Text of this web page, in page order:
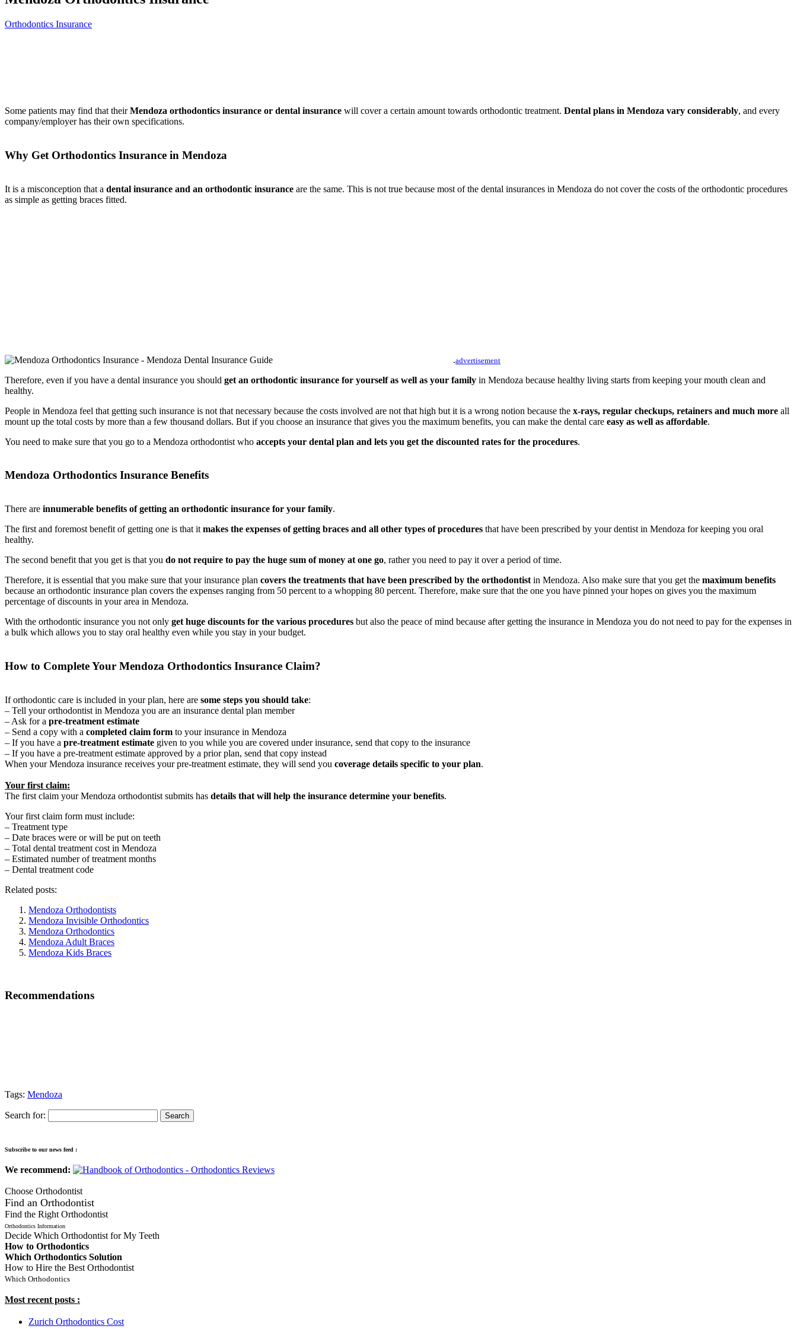
Orthodontics Insurance
Some patients may find that theirMendoza orthodontics insurance or dental insurance will cover a certain amount towards orthodontic treatment. Dental plans in Mendoza vary considerably, and every
company/employer has their own specifications.
Why Get Orthodontics Insurance in Mendoza
It is a misconception that a dental insurance and an orthodontic insurance are the same. This is not true because most of the dental insurances in Mendoza do not cover the costs of the orthodontic procedures
as simple as getting braces fitted.
.advertisement
Therefore, even if you have a dental insurance you should get an orthodontic insurance for yourself as well as your family in Mendoza because healthy living starts from keeping your mouth clean and
healthy.
People in Mendoza feel that getting such insurance is not that necessary because the costs involved are not that high but it is a wrong notion because the x-rays, regular checkups, retainers and much more all
mount up the total costs by more than a few thousand dollars. But if you choose an insurance that gives you the maximum benefits, you can make the dental care easy as well as affordable.
You need to make sure that you go to a Mendoza orthodontist who accepts your dental plan and lets you get the discounted rates for the procedures.
Mendoza Orthodontics Insurance Benefits
There are innumerable benefits of getting an orthodontic insurance for your family.
The first and foremost benefit of getting one is that it makes the expenses of getting braces and all other types of procedures that have been prescribed by your dentist in Mendoza for keeping you oral
healthy.
The second benefit that you get is that you do not require to pay the huge sum of money at one go, rather you need to pay it over a period of time.
Therefore, it is essential that you make sure that your insurance plan covers the treatments that have been prescribed by the orthodontist in Mendoza. Also make sure that you get the maximum benefits
because an orthodontic insurance plan covers the expenses ranging from 50 percent to a whopping 80 percent. Therefore, make sure that the one you have pinned your hopes on gives you the maximum
percentage of discounts in your area in Mendoza.
With the orthodontic insurance you not only get huge discounts for the various procedures but also the peace of mind because after getting the insurance in Mendoza you do not need to pay for the expenses in
a bulk which allows you to stay oral healthy even while you stay in your budget.
How to Complete Your Mendoza Orthodontics Insurance Claim?
If orthodontic care is included in your plan, here are some steps you should take:
– Tell your orthodontist in Mendoza you are an insurance dental plan member
– Ask for a pre-treatment estimate
– Send a copy with a completed claim form to your insurance in Mendoza
– If you have a pre-treatment estimate given to you while you are covered under insurance, send that copy to the insurance
– If you have a pre-treatment estimate approved by a prior plan, send that copy instead
When your Mendoza insurance receives your pre-treatment estimate, they will send you coverage details specific to your plan.
Your first claim:
The first claim your Mendoza orthodontist submits has details that will help the insurance determine your benefits.
Your first claim form must include:
– Treatment type
– Date braces were or will be put on teeth
– Total dental treatment cost in Mendoza
– Estimated number of treatment months
– Dental treatment code
Related posts:
Mendoza Orthodontists
Mendoza Invisible Orthodontics
Mendoza Orthodontics
Mendoza Adult Braces
Mendoza Kids Braces
Recommendations
Tags: Mendoza
Search for:
Subscribe to our news feed :
We recommend:
Choose Orthodontist
Find an Orthodontist
Find the Right Orthodontist
Orthodontics Information
Decide Which Orthodontist for My Teeth
How to Orthodontics
Which Orthodontics Solution
How to Hire the Best Orthodontist
Which Orthodontics
Most recent posts :
Zurich Orthodontics Cost